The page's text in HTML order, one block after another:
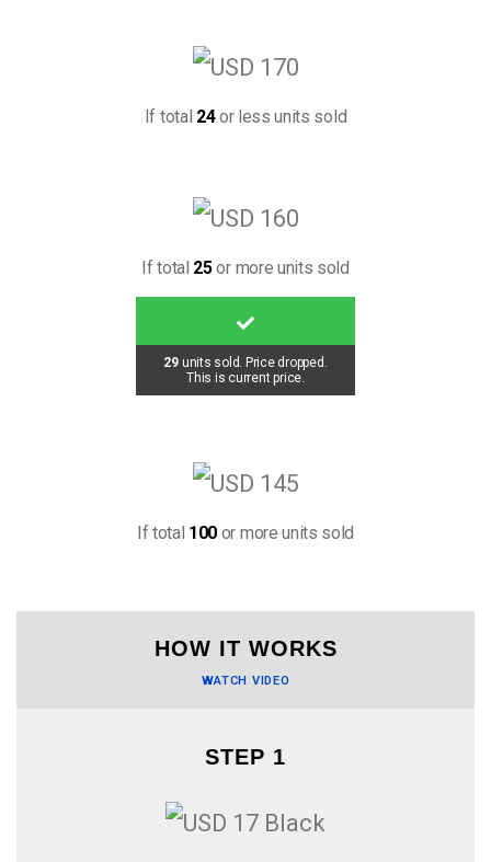
If total 24or less units sold
If total 25or more units sold
29 units sold. Price dropped.
This is current price.
If total 100 or more units sold
HOW IT WORKS
WATCH VIDEO
STEP 1